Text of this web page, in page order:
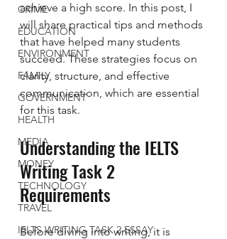
CRIME
EDUCATION
ENVIRONMENT
FAMILY
GOVERNMENT
HEALTH
MEDIA
MONEY
TECHNOLOGY
TRAVEL
IELTS WRITING TASK 2 ESSAY
achieve a high score. In this post, I
will share practical tips and methods
that have helped many students
succeed. These strategies focus on
clarity, structure, and effective
communication, which are essential
for this task.
Understanding the IELTS
Writing Task 2
Requirements
Before diving into writing, it is